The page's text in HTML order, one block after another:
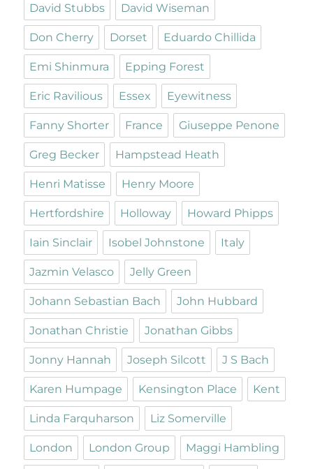
David Stubbs David Wiseman
Don Cherry Dorset Eduardo Chillida
Emi Shinmura Epping Forest
Eric Ravilious Essex Eyewitness
Fanny Shorter France Giuseppe Penone
Greg Becker Hampstead Heath
Henri Matisse Henry Moore
Hertfordshire Holloway Howard Phipps
Iain Sinclair Isobel Johnstone Italy
Jazmin Velasco Jelly Green
Johann Sebastian Bach John Hubbard
Jonathan Christie Jonathan Gibbs
Jonny Hannah Joseph Silcott J S Bach
Karen Humpage Kensington Place Kent
Linda Farquharson Liz Somerville
London London Group Maggi Hambling